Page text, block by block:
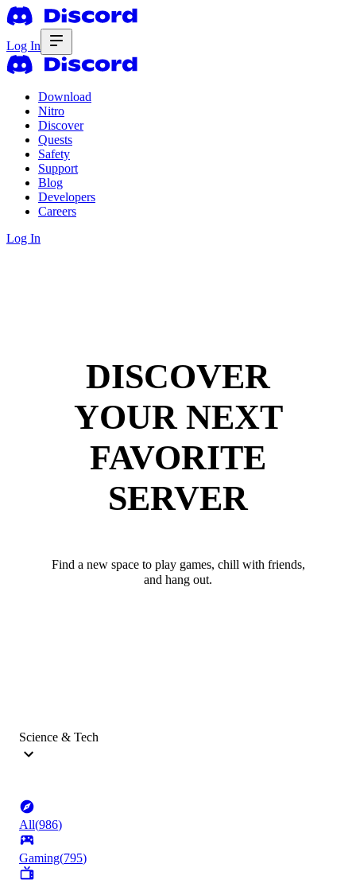
Log In
Download
Nitro
Discover
Quests
Safety
Support
Blog
Developers
Careers
Log In
DISCOVER
YOUR NEXT
FAVORITE
SERVER
Find a new space to play games, chill with friends,
and hang out.
Science & Tech
All(986)
Gaming(795)